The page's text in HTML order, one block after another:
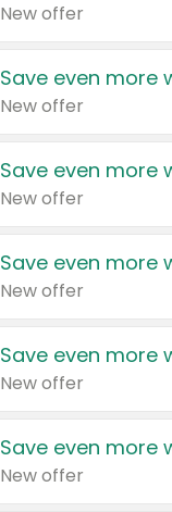
New offer
Save even more
New offer
Save even more
New offer
Save even more
New offer
Save even more
New offer
Save even more
New offer